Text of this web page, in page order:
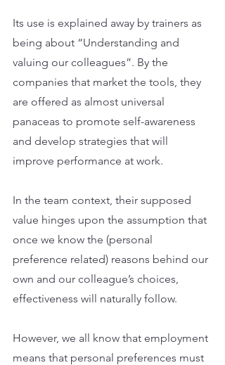
Its use is explained away by trainers as
being about “Understanding and
valuing our colleagues”. By the
companies that market the tools, they
are offered as almost universal
panaceas to promote self-awareness
and develop strategies that will
improve performance at work.
In the team context, their supposed
value hinges upon the assumption that
once we know the (personal
preference related) reasons behind our
own and our colleague’s choices,
effectiveness will naturally follow.
However, we all know that employment
means that personal preferences must